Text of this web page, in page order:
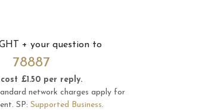
+ your question to
78887
cost £1.50 per reply.
network charges apply for
SP: Supported Business.